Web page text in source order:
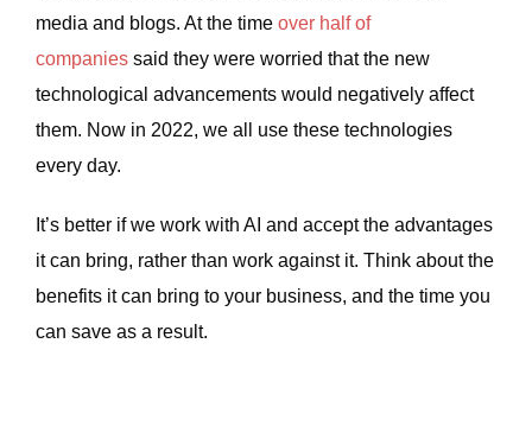
media and blogs. At the time over half of
companies said they were worried that the new
technological advancements would negatively affect
them. Now in 2022, we all use these technologies
every day.
It’s better if we work with AI and accept the advantages
it can bring, rather than work against it. Think about the
benefits it can bring to your business, and the time you
can save as a result.